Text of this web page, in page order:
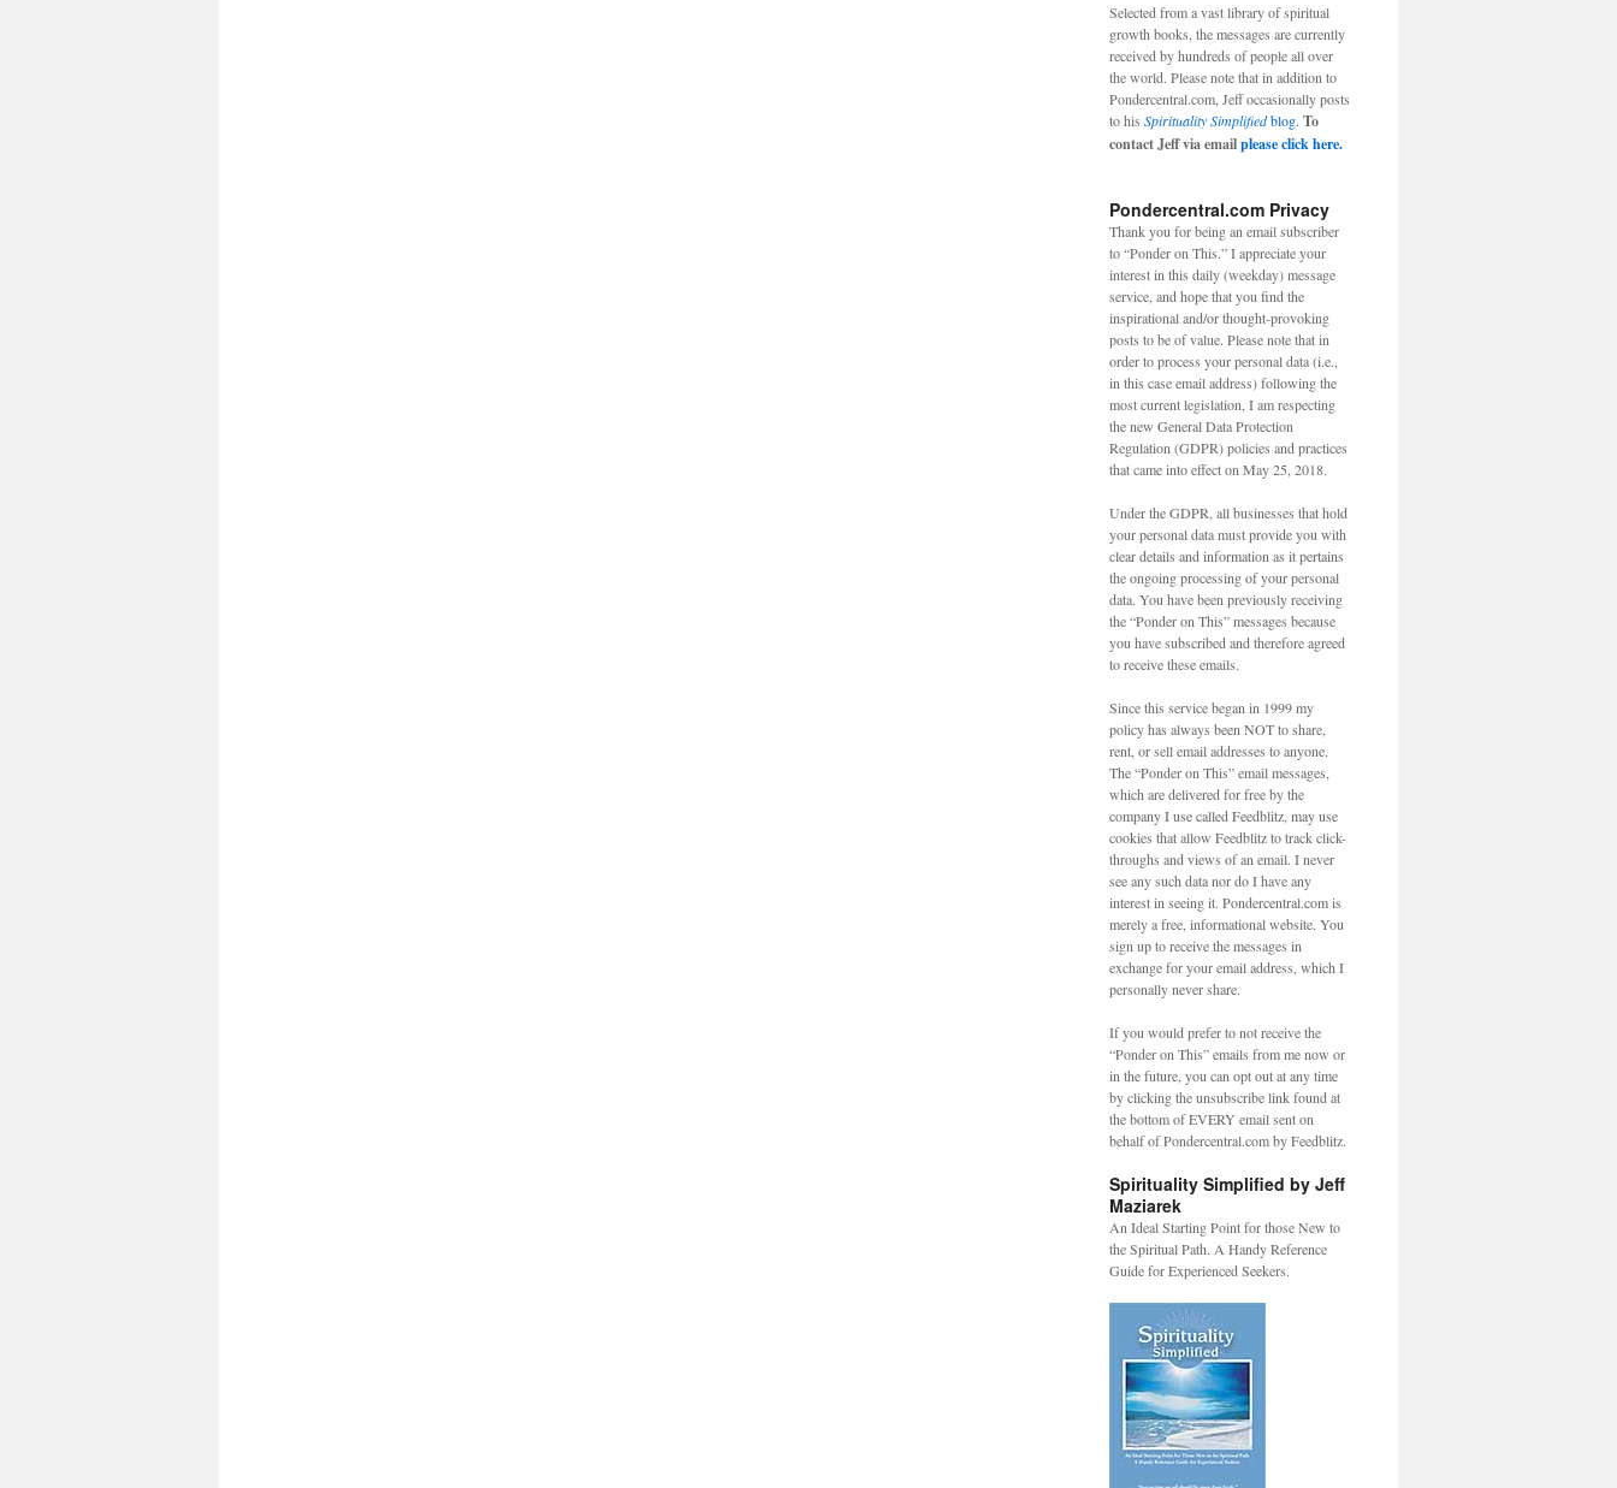
Selected from a vast library of spiritual
growth books, the messages are currently
received by hundreds of people all over
the world. Please note that in addition to
Pondercentral.com, Jeff occasionally posts
to his Spirituality Simplifiedblog. To
contact Jeff via emailplease click here.
Pondercentral.com Privacy
Thank you for being an email subscriber
to “Ponder on This.” I appreciate your
interest in this daily (weekday) message
service, and hope that you find the
inspirational and/or thought-provoking
posts to be of value. Please note that in
order to process your personal data (i.e.,
in this case email address) following the
most current legislation, I am respecting
the new General Data Protection
Regulation (GDPR) policies and practices
that came into effect on May 25, 2018.
Under the GDPR, all businesses that hold
your personal data must provide you with
clear details and information as it pertains
the ongoing processing of your personal
data. You have been previously receiving
the “Ponder on This” messages because
you have subscribed and therefore agreed
to receive these emails.
Since this service began in 1999 my
policy has always been NOT to share,
rent, or sell email addresses to anyone.
The “Ponder on This” email messages,
which are delivered for free by the
company I use called Feedblitz, may use
cookies that allow Feedblitz to track click-
throughs and views of an email. I never
see any such data nor do I have any
interest in seeing it. Pondercentral.com is
merely a free, informational website. You
sign up to receive the messages in
exchange for your email address, which I
personally never share.
If you would prefer to not receive the
“Ponder on This” emails from me now or
in the future, you can opt out at any time
by clicking the unsubscribe link found at
the bottom of EVERY email sent on
behalf of Pondercentral.com by Feedblitz.
Spirituality Simplified by Jeff
Maziarek
An Ideal Starting Point for those New to
the Spiritual Path. A Handy Reference
Guide for Experienced Seekers.